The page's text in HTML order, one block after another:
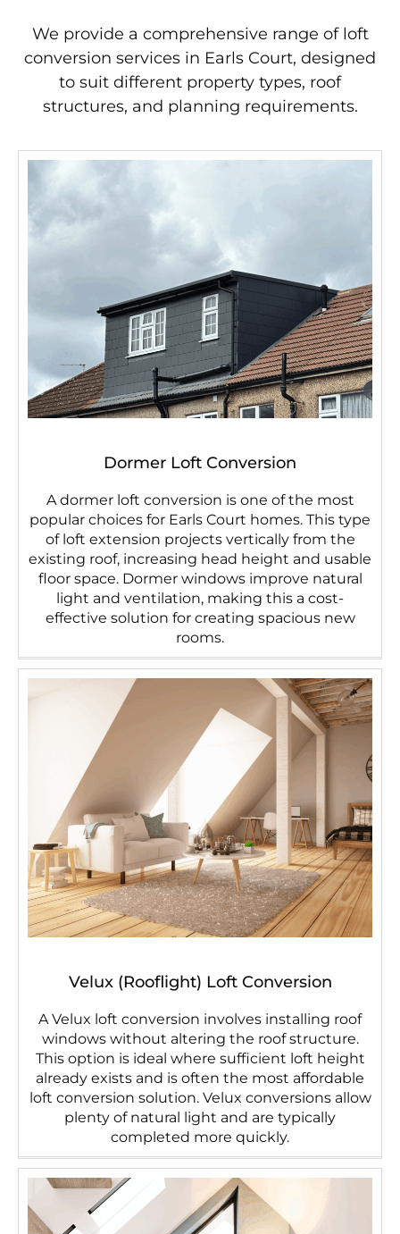
We provide a comprehensive range of loft
conversion services in Earls Court, designed
to suit different property types, roof
structures, and planning requirements.
Dormer Loft Conversion
A dormer loft conversion is one of the most
popular choices for Earls Court homes. This type
of loft extension projects vertically from the
existing roof, increasing head height and usable
floor space. Dormer windows improve natural
light and ventilation, making this a cost-
effective solution for creating spacious new
rooms.
Velux (Rooflight) Loft Conversion
A Velux loft conversion involves installing roof
windows without altering the roof structure.
This option is ideal where sufficient loft height
already exists and is often the most affordable
loft conversion solution. Velux conversions allow
plenty of natural light and are typically
completed more quickly.